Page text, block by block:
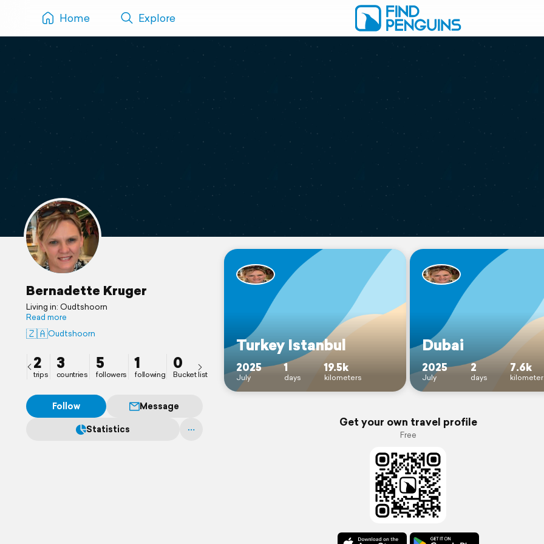
Home Explore
Bernadette Kruger
Living in: Oudtshoorn
Read more
🇿🇦Oudtshoorn
2
trips
3
countries
5
followers
1
following
0
Bucket list
Follow
Message
Statistics
Turkey Istanbul
2025
July
1
days
19.5k
kilometers
Dubai
2025
July
2
days
7.6k
Get your own travel profile
Free